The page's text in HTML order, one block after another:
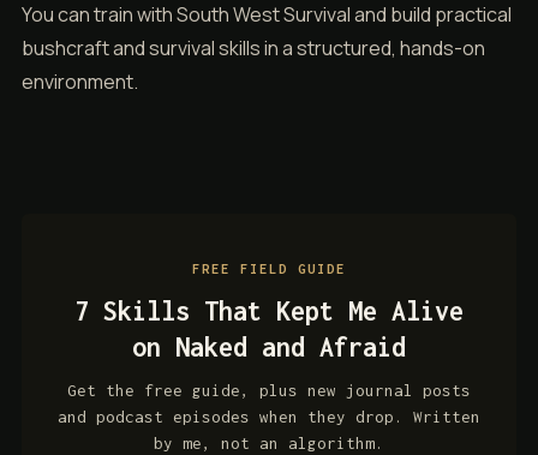
You can train with South West Survival and build practical
bushcraft and survival skills in a structured, hands-on
environment.
FREE FIELD GUIDE
7 Skills That Kept Me Alive
on Naked and Afraid
Get the free guide, plus new journal posts
and podcast episodes when they drop. Written
by me, not an algorithm.